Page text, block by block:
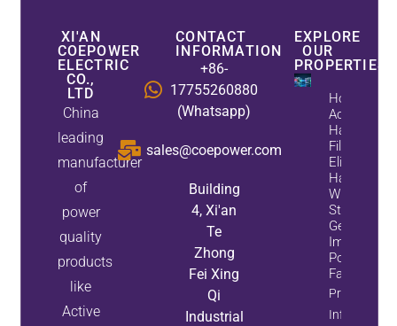
XI'AN
COEPOWER
ELECTRIC
CO.,
LTD
China
leading
manufacturer
of
power
quality
products
like
Active
CONTACT
INFORMATION
+86-
17755260880
(Whatsapp)
sales@coepower.com
Building
4, Xi'an
Te
Zhong
Fei Xing
Qi
Industrial
EXPLORE
OUR
PROPERTIES
How
Active
Harmonic
Filters
Eliminate
Harmonics
While
Static Var
Generators
Improve
Power
Factor
Property
Info